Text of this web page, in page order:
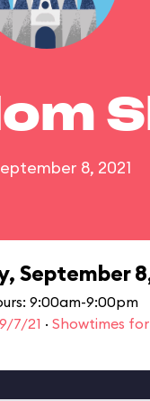
8, 2021
September
9:00am-9:00pm
7/21 · Showtimes